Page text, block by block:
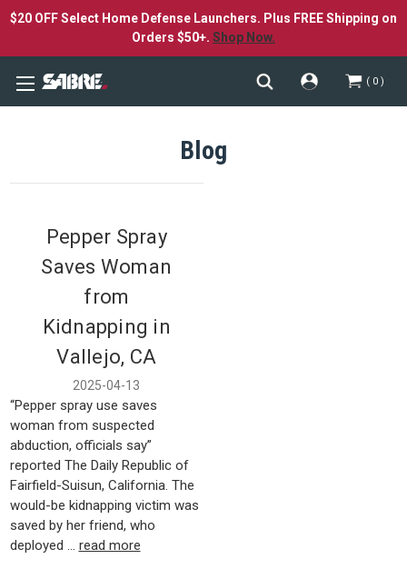
$20 OFF Select Home Defense Launchers. Plus FREE Shipping on
Orders $50+. Shop Now.
0
Blog
Pepper Spray
Saves Woman
from
Kidnapping in
Vallejo, CA
2025-04-13
“Pepper spray use saves
woman from suspected
abduction, officials say”
reported The Daily Republic of
Fairfield-Suisun, California. The
would-be kidnapping victim was
saved by her friend, who
deployed … read more